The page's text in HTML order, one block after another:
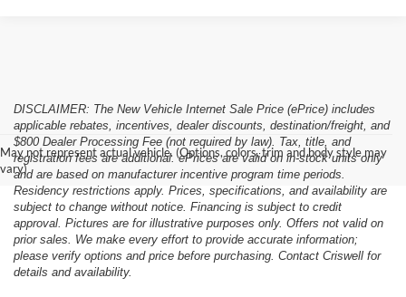
May not represent actual vehicle. (Options, colors, trim and body style may
vary)
DISCLAIMER: The New Vehicle Internet Sale Price (ePrice) includes
applicable rebates, incentives, dealer discounts, destination/freight, and
$800 Dealer Processing Fee (not required by law). Tax, title, and
registration fees are additional. ePrices are valid on in-stock units only
and are based on manufacturer incentive program time periods.
Residency restrictions apply. Prices, specifications, and availability are
subject to change without notice. Financing is subject to credit
approval. Pictures are for illustrative purposes only. Offers not valid on
prior sales. We make every effort to provide accurate information;
please verify options and price before purchasing. Contact Criswell for
details and availability.